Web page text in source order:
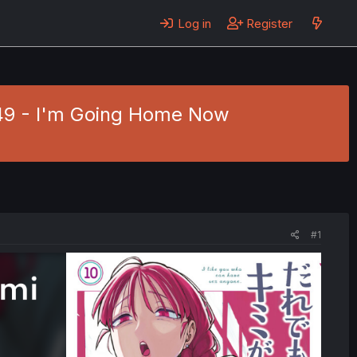
Log in Register
- I'm Going Home Now
#1